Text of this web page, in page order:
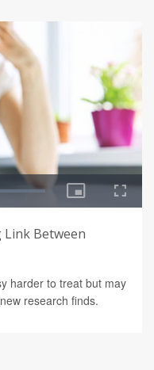
Link Between
harder to treat but may
research finds.